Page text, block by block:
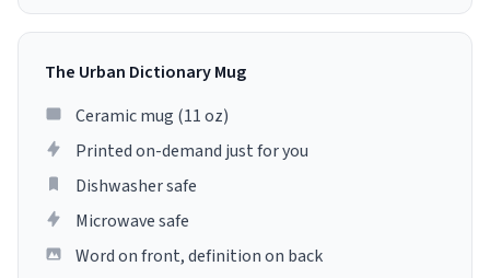
The Urban Dictionary Mug
Ceramic mug (11 oz)
Printed on-demand just for you
Dishwasher safe
Microwave safe
Word on front, definition on back